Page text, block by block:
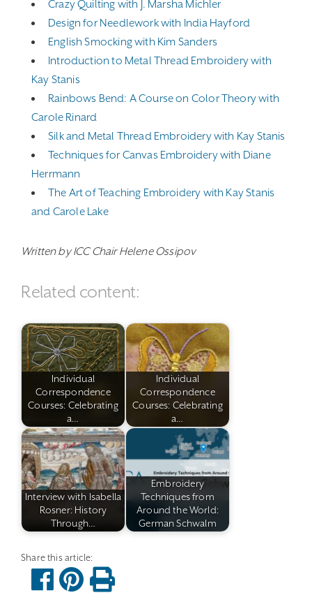
Crazy Quilting with J. Marsha Michler
Design for Needlework with India Hayford
English Smocking with Kim Sanders
Introduction to Metal Thread Embroidery with
Kay Stanis
Rainbows Bend: A Course on Color Theory with
Carole Rinard
Silk and Metal Thread Embroidery with Kay Stanis
Techniques for Canvas Embroidery with Diane
Herrmann
The Art of Teaching Embroidery with Kay Stanis
and Carole Lake
Written by ICC Chair Helene Ossipov
Related content:
Individual
Correspondence
Courses: Celebrating
a…
Individual
Correspondence
Courses: Celebrating
a…
Interview with Isabella
Rosner: History
Through…
Embroidery
Techniques from
Around the World:
German Schwalm